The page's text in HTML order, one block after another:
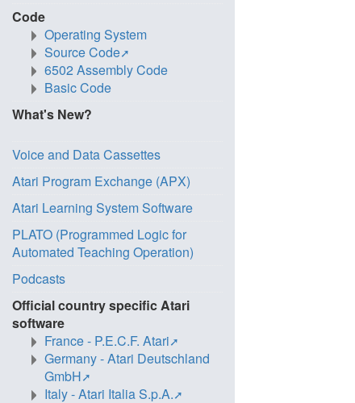
Code
Operating System
Source Code
6502 Assembly Code
Basic Code
What's New?
Voice and Data Cassettes
Atari Program Exchange (APX)
Atari Learning System Software
PLATO (Programmed Logic for
Automated Teaching Operation)
Podcasts
Official country specific Atari
software
France - P.E.C.F. Atari
Germany - Atari Deutschland
GmbH
Italy - Atari Italia S.p.A.